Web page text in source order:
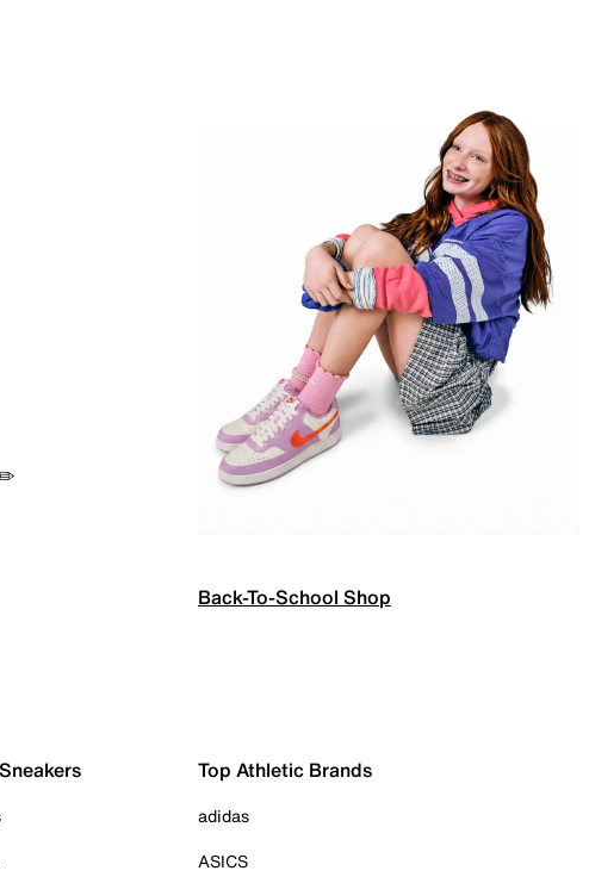
Back-To-School Shop
Top Athletic Brands
adidas
ASICS